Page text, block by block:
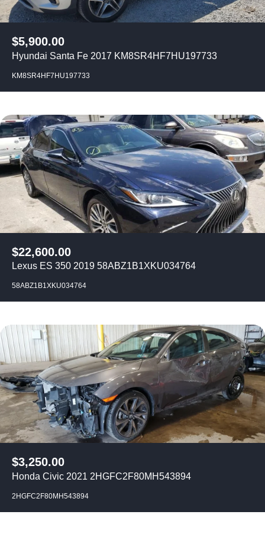
$5,900.00
Hyundai Santa Fe 2017 KM8SR4HF7HU197733
KM8SR4HF7HU197733
$22,600.00
Lexus ES 350 2019 58ABZ1B1XKU034764
58ABZ1B1XKU034764
$3,250.00
Honda Civic 2021 2HGFC2F80MH543894
2HGFC2F80MH543894